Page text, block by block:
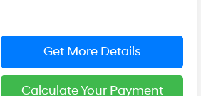
Get More Details
Calculate Your Payment